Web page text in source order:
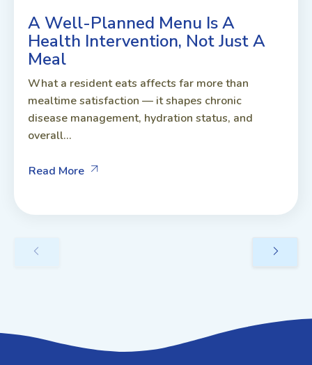
A Well-Planned Menu Is A
Health Intervention, Not Just A
Meal
What a resident eats affects far more than
mealtime satisfaction — it shapes chronic
disease management, hydration status, and
overall...
Read More